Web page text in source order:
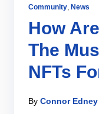
Community, News
How
The
NFTs
By Connor Edney